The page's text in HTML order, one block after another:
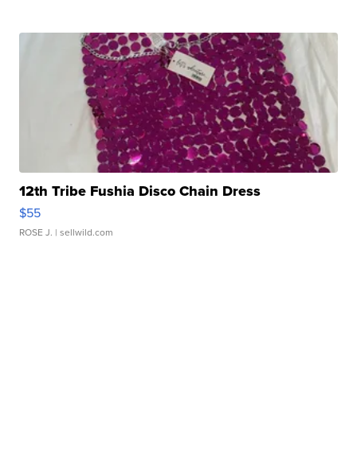
12th Tribe Fushia Disco Chain Dress
$55
ROSE J. | sellwild.com